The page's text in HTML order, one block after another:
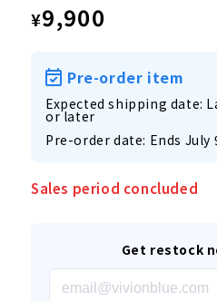
Regular
¥9,900
Pre-order item
Expected shipping date:
or later
Pre-order date: Ends July
Sales period concluded
Get restock